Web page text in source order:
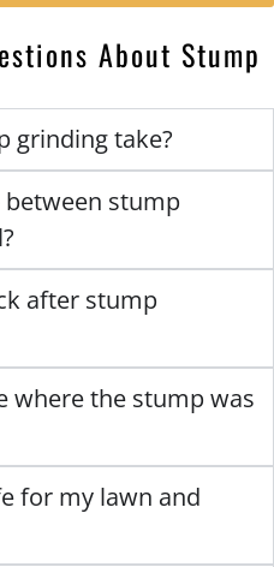
About Stump
grinding take?
between stump
after stump
where the stump was
for my lawn and